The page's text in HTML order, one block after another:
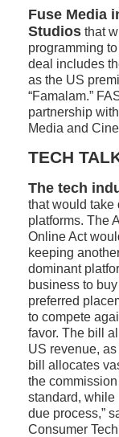
Fuse Media
Studios that
programming
deal includes
as the US
“Famalam.”
partnership
Media and
TECH
The tech
that would
platforms. The
Online Act
keeping
dominant
business to
preferred
to compete
favor. The bill
US revenue,
bill allocates
the
standard, while
due process,”
Consumer